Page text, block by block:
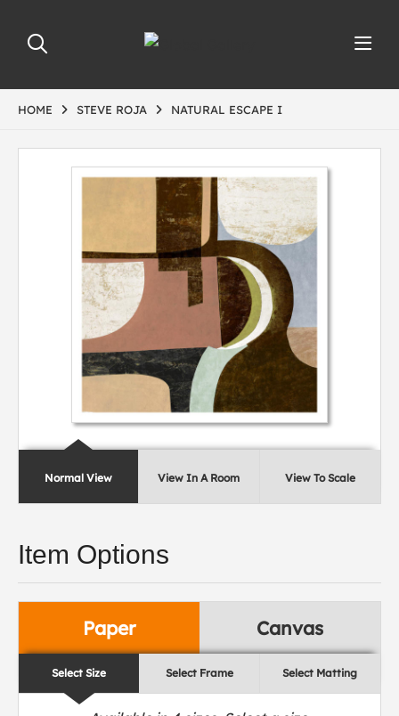
HOME STEVE ROJA NATURAL ESCAPE I
Normal View View In A Room View To Scale
Item Options
Paper Canvas
Select Size Select Frame Select Matting